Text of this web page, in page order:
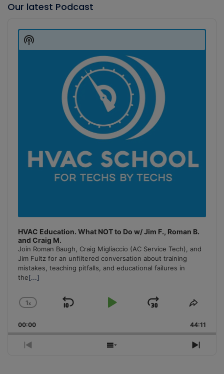
Our latest Podcast
Player
HVAC Education. What NOT to Do w/ Jim F., Roman B.
and Craig M.
Join Roman Baugh, Craig Migliaccio (AC Service Tech), and
Jim Fultz for an unfiltered conversation about training
mistakes, teaching pitfalls, and educational failures in
the[...]
Change
Rate
1x
Skip
Play
Jump
Forward
Share
00:00 44:11
Previous
Show
Next
Show
Podcast